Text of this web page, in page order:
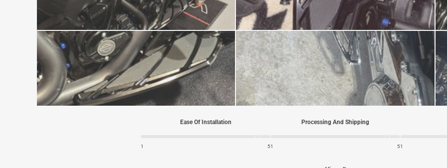
Ease Of Installation
1 5
Processing And Shipping
1 51